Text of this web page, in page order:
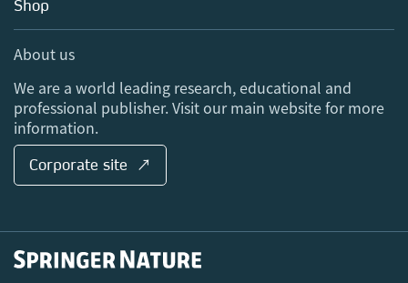
Sales and account contacts
Media Centre
Locations & Contact
Shop
About us
We are a world leading research, educational and
professional publisher. Visit our main website for more
information.
Corporate site ↗